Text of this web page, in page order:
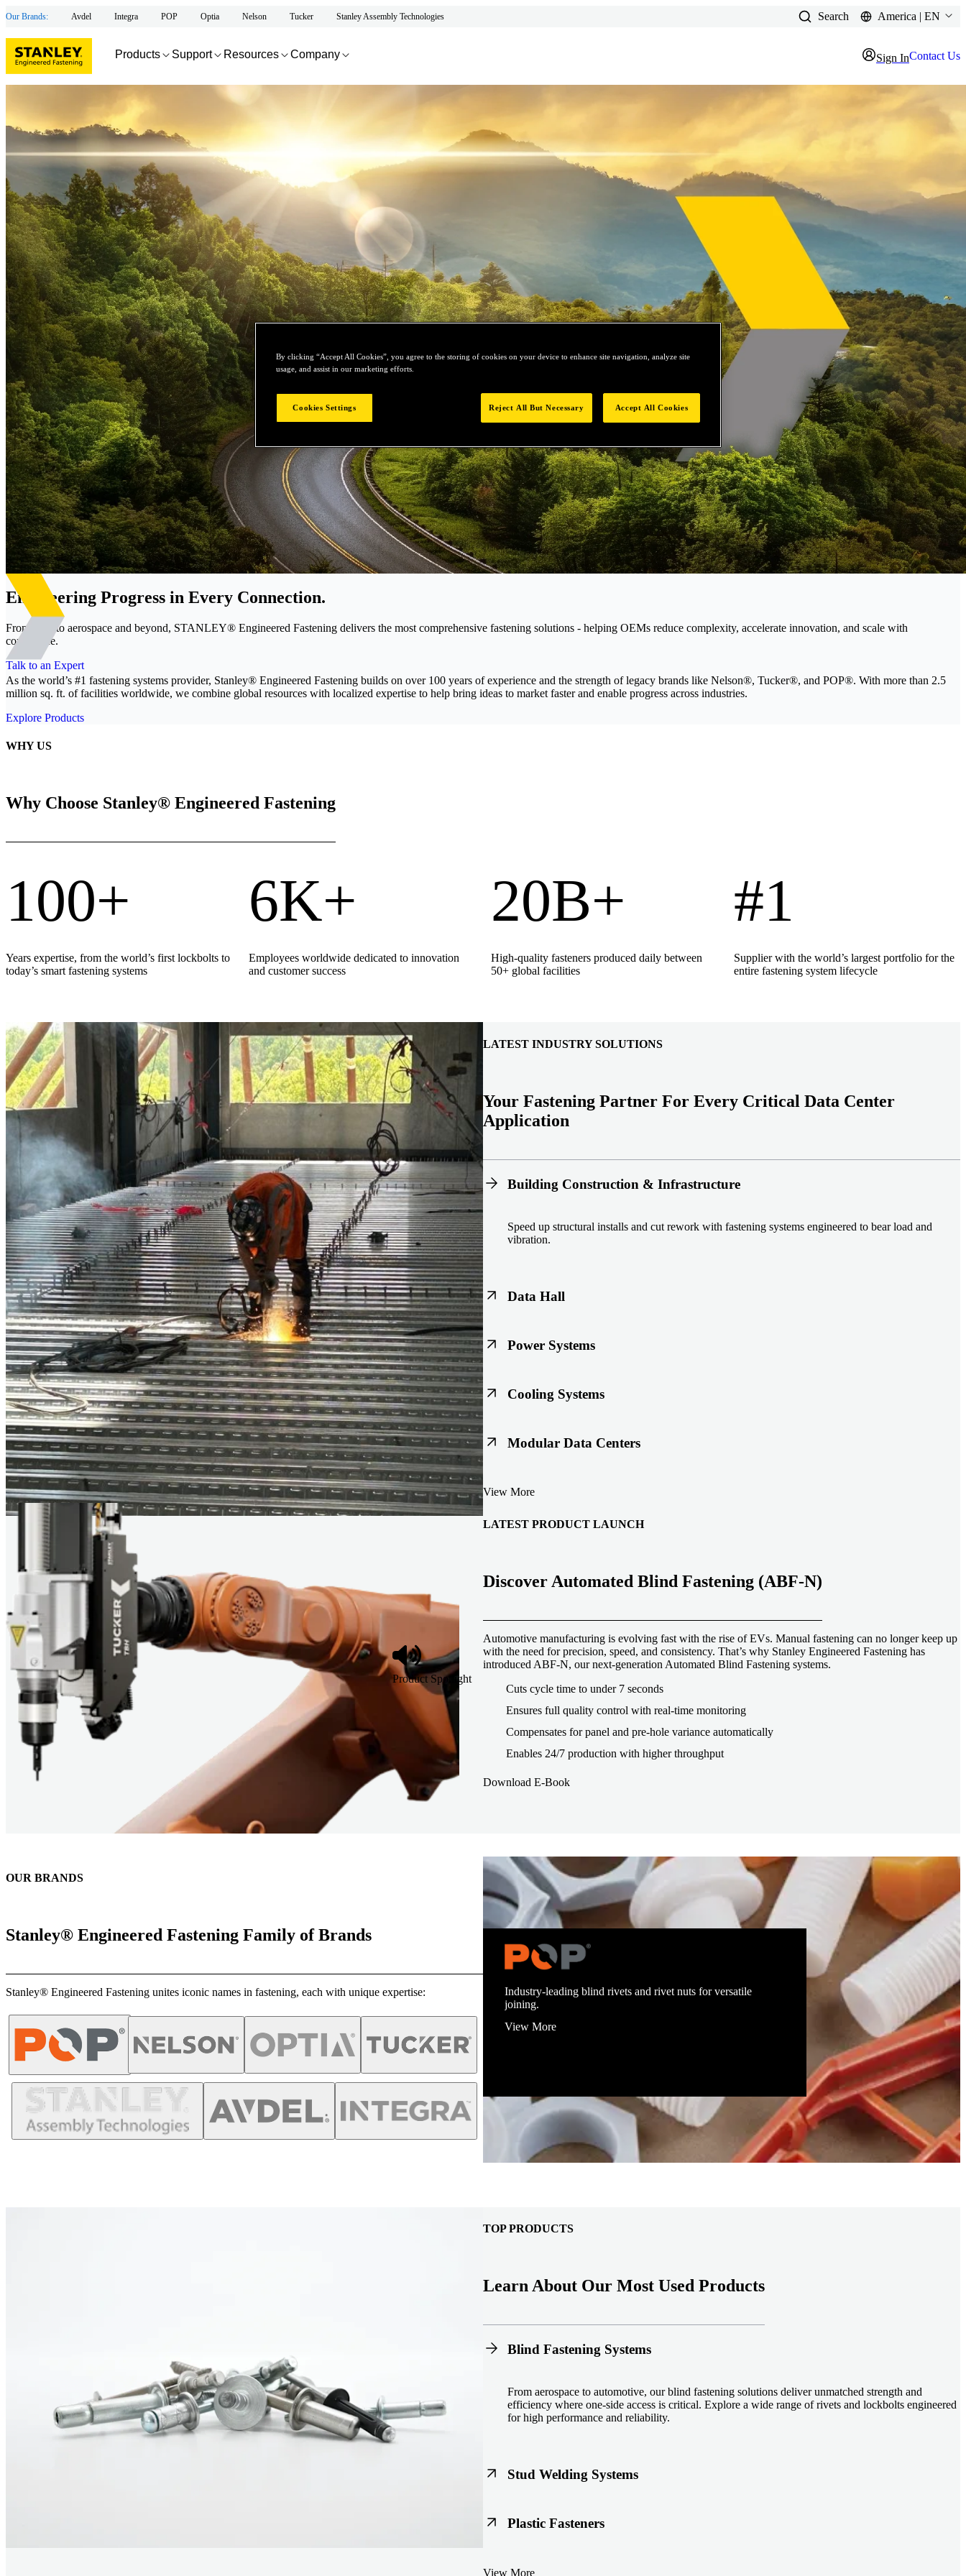
Our Brands: Avdel Integra POP Optia Nelson Tucker Stanley Assembly Technologies Search America | EN
Products Support Resources Company Sign InContact Us
Engineering Progress in Every Connection.
From EVs to aerospace and beyond, STANLEY® Engineered Fastening delivers the most comprehensive fastening solutions - helping OEMs reduce complexity, accelerate innovation, and scale with
confidence.
Talk to an Expert
As the world’s #1 fastening systems provider, Stanley® Engineered Fastening builds on over 100 years of experience and the strength of legacy brands like Nelson®, Tucker®, and POP®. With more than 2.5
million sq. ft. of facilities worldwide, we combine global resources with localized expertise to help bring ideas to market faster and enable progress across industries.
Explore Products
WHY US
Why Choose Stanley® Engineered Fastening
100+
Years expertise, from the world’s first lockbolts to
today’s smart fastening systems
6K+
Employees worldwide dedicated to innovation
and customer success
20B+
High-quality fasteners produced daily between
50+ global facilities
#1
Supplier with the world’s largest portfolio for the
entire fastening system lifecycle
LATEST INDUSTRY SOLUTIONS
Your Fastening Partner For Every Critical Data Center
Application
Building Construction & Infrastructure
Speed up structural installs and cut rework with fastening systems engineered to bear load and
vibration.
Data Hall
Keep racks, floors, and overhead systems aligned under heavy loads as density increases.
Power Systems
Support code-ready power builds with serviceable, inspection-ready connections
Cooling Systems
Maintain joint integrity through moisture, vibration, and thermal cycling to reduce risk over time.
Modular Data Centers
Enable faster deployment with transport-ready connections built for factory build and on-site
integration.
View More
Product Spotlight
LATEST PRODUCT LAUNCH
Discover Automated Blind Fastening (ABF-N)
Automotive manufacturing is evolving fast with the rise of EVs. Manual fastening can no longer keep up
with the need for precision, speed, and consistency. That’s why Stanley Engineered Fastening has
introduced ABF-N, our next-generation Automated Blind Fastening systems.
Cuts cycle time to under 7 seconds
Ensures full quality control with real-time monitoring
Compensates for panel and pre-hole variance automatically
Enables 24/7 production with higher throughput
Download E-Book
Industry-leading blind rivets and rivet nuts for versatile
joining.
View More
OUR BRANDS
Stanley® Engineered Fastening Family of Brands
Stanley® Engineered Fastening unites iconic names in fastening, each with unique expertise:
TOP PRODUCTS
Learn About Our Most Used Products
Blind Fastening Systems
From aerospace to automotive, our blind fastening solutions deliver unmatched strength and
efficiency where one-side access is critical. Explore a wide range of rivets and lockbolts engineered
for high performance and reliability.
Stud Welding Systems
Trusted worldwide, Nelson® stud welding systems enable rapid, durable fastening in structural
steel, automotive, and power applications. Achieve consistent weld quality with our advanced
Plastic Fasteners
View More
By clicking “Accept All Cookies”, you agree to the storing of cookies on your device to enhance site navigation, analyze site
usage, and assist in our marketing efforts.
Cookies Settings Reject All But Necessary Accept All Cookies